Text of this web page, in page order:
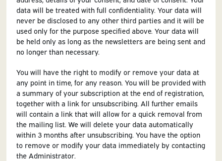
data will be treated with full confidentiality. Your data will
never be disclosed to any other third parties and it will be
used only for the purpose specified above. Your data will
be held only as long as the newsletters are being sent and
no longer than necessary.
You will have the right to modify or remove your data at
any point in time, for any reason. You will be provided with
a summary of your subscription at the end of registration,
together with a link for unsubscribing. All further emails
will contain a link that will allow for a quick removal from
the mailing list. We will delete your data automatically
within 3 months after unsubscribing. You have the option
to remove or modify your data immediately by contacting
the Administrator.